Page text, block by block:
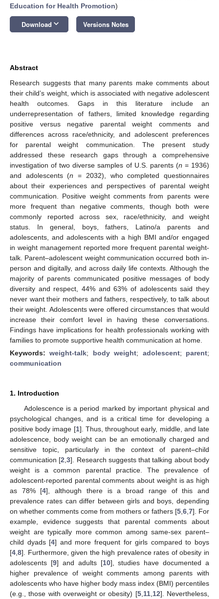
Education for Health Promotion)
Download keyboard_arrow_down Versions Notes
Abstract
Research suggests that many parents make comments about
their child’s weight, which is associated with negative adolescent
health outcomes. Gaps in this literature include an
underrepresentation of fathers, limited knowledge regarding
positive versus negative parental weight comments and
differences across race/ethnicity, and adolescent preferences
for parental weight communication. The present study
addressed these research gaps through a comprehensive
investigation of two diverse samples of U.S. parents (n = 1936)
and adolescents (n = 2032), who completed questionnaires
about their experiences and perspectives of parental weight
communication. Positive weight comments from parents were
more frequent than negative comments, though both were
commonly reported across sex, race/ethnicity, and weight
status. In general, boys, fathers, Latino/a parents and
adolescents, and adolescents with a high BMI and/or engaged
in weight management reported more frequent parental weight-
talk. Parent–adolescent weight communication occurred both in-
person and digitally, and across daily life contexts. Although the
majority of parents communicated positive messages of body
diversity and respect, 44% and 63% of adolescents said they
never want their mothers and fathers, respectively, to talk about
their weight. Adolescents were offered circumstances that would
increase their comfort level in having these conversations.
Findings have implications for health professionals working with
families to promote supportive health communication at home.
Keywords:weight-talk; body weight; adolescent; parent;
communication
1. Introduction
Adolescence is a period marked by important physical and
psychological changes, and is a critical time for developing a
positive body image [1]. Thus, throughout early, middle, and late
adolescence, body weight can be an emotionally charged and
sensitive topic, particularly in the context of parent–child
communication [2 ,3]. Research suggests that talking about body
weight is a common parental practice. The prevalence of
adolescent-reported parental comments about weight is as high
as 78% [4], although there is a broad range of this and
prevalence rates can differ between girls and boys, depending
on whether comments come from mothers or fathers [5 6 7]. For
example, evidence suggests that parental comments about
weight are typically more common among same-sex parent–
child dyads [4] and more frequent for girls compared to boys
[4 8]. Furthermore, given the high prevalence rates of obesity in
adolescents [9] and adults [10], studies have documented a
higher prevalence of weight comments among parents with
adolescents who have higher body mass index (BMI) percentiles
(e.g., those with overweight or obesity) [5, 11, 12]. Nevertheless,